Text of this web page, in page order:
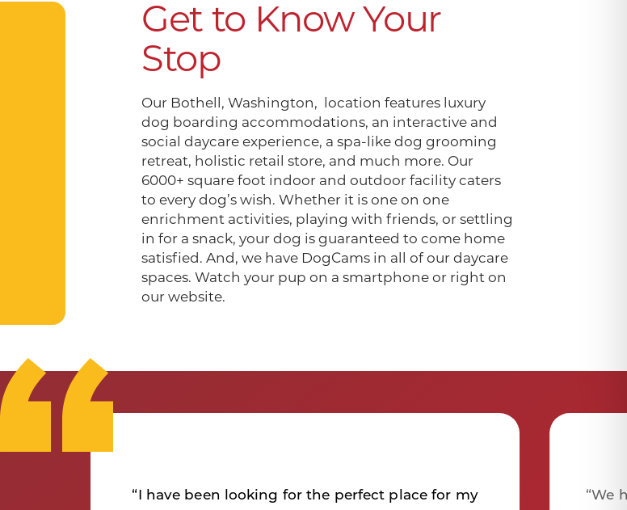
Get to Know Your
Stop
Our Bothell, Washington, location features luxury
dog boarding accommodations, an interactive and
social daycare experience, a spa-like dog grooming
retreat, holistic retail store, and much more. Our
6000+ square foot indoor and outdoor facility caters
to every dog’s wish. Whether it is one on one
enrichment activities, playing with friends, or settling
in for a snack, your dog is guaranteed to come home
satisfied. And, we have DogCams in all of our daycare
spaces. Watch your pup on a smartphone or right on
our website.
“I have been looking for the perfect place for my “We